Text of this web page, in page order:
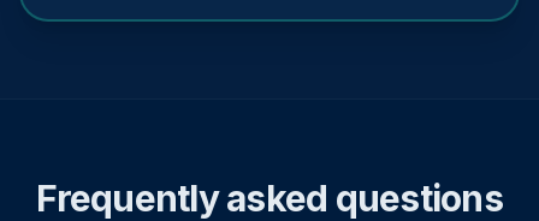
Frequently asked questions